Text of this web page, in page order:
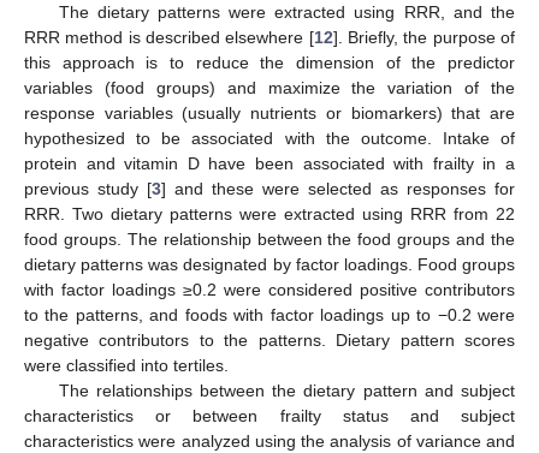
The dietary patterns were extracted using RRR, and the
RRR method is described elsewhere [12]. Briefly, the purpose of
this approach is to reduce the dimension of the predictor
variables (food groups) and maximize the variation of the
response variables (usually nutrients or biomarkers) that are
hypothesized to be associated with the outcome. Intake of
protein and vitamin D have been associated with frailty in a
previous study [3] and these were selected as responses for
RRR. Two dietary patterns were extracted using RRR from 22
food groups. The relationship between the food groups and the
dietary patterns was designated by factor loadings. Food groups
with factor loadings ≥0.2 were considered positive contributors
to the patterns, and foods with factor loadings up to −0.2 were
negative contributors to the patterns. Dietary pattern scores
were classified into tertiles.
The relationships between the dietary pattern and subject
characteristics or between frailty status and subject
characteristics were analyzed using the analysis of variance and